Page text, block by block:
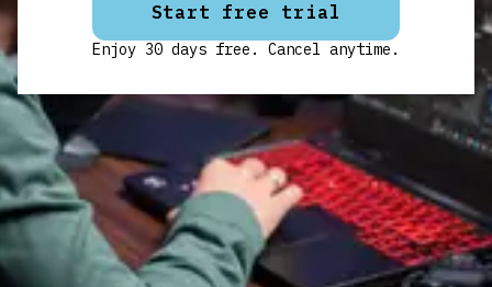
Start free trial
Enjoy 30 days free. Cancel anytime.